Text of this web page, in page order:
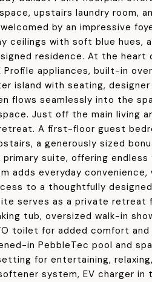
upstairs laundry room,
by an impressive
ceilings with soft blue
residence. At the heart
appliances, built-in
island with seating,
flows seamlessly into the
Just off the main living
A first-floor guest
a generously sized
suite, offering
adds everyday
to a thoughtfully
serves as a private
tub, oversized walk-in
toilet for added comfort
in PebbleTec pool and
for entertaining,
system, EV charger in